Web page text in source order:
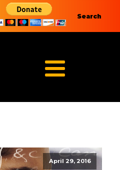
Search
April 29, 2016